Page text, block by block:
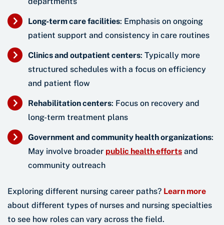
Long-term care facilities: Emphasis on ongoing
patient support and consistency in care routines
Clinics and outpatient centers: Typically more
structured schedules with a focus on efficiency
and patient flow
Rehabilitation centers: Focus on recovery and
long-term treatment plans
Government and community health organizations:
May involve broader public health efforts and
community outreach
Exploring different nursing career paths? Learn more
about different types of nurses and nursing specialties
to see how roles can vary across the field.